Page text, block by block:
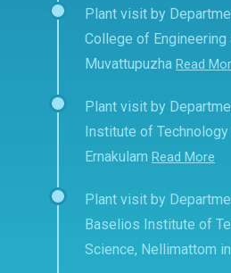
Plant visit by
College of Engineering
Muvattupuzha Read
Plant visit by
Institute of
Ernakulam Read More
Plant visit by
Baselios Institute of
Science, Nellimattom